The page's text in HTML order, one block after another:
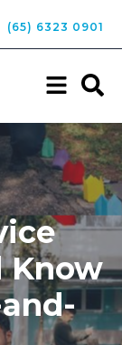
(65) 6323 0901
Know